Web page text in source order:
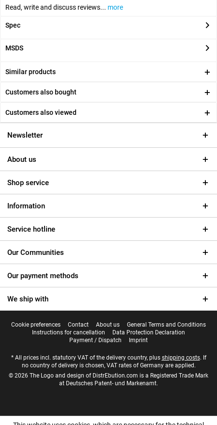
Read, write and discuss reviews... more
Spec
MSDS
Similar products
Customers also bought
Customers also viewed
Newsletter
About us
Shop service
Information
Service hotline
Our Communities
Our payment methods
We ship with
Cookie preferences Contact About us
General Terms and Conditions
Instructions for cancellation
Data Protection Declaration
Payment / Dispatch
Imprint
* All prices incl. statutory VAT of the delivery country, plus shipping costs. If
no country of delivery is chosen, VAT rates of Germany are applied.
© 2026 The Logo and design of DistrEbution.com is a Registered Trade Mark
at Deutsches Patent- und Markenamt.